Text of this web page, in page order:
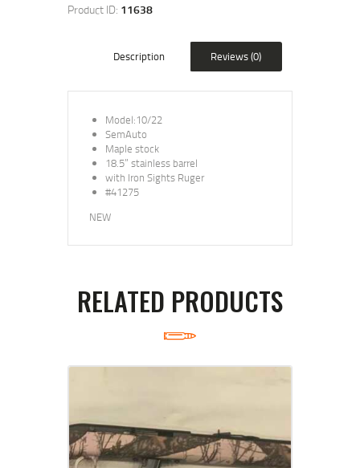
Product ID: 11638
Description Reviews (0)
Model:10/22
SemAuto
Maple stock
18.5” stainless barrel
with Iron Sights Ruger
#41275
NEW
RELATED PRODUCTS